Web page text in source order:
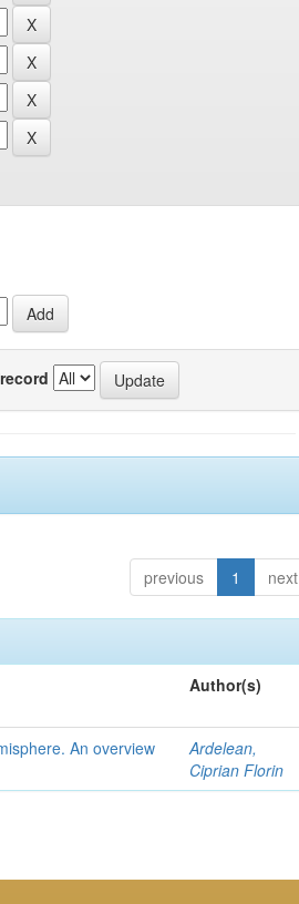
previous 1 next
Author(s)
An overview
Ardelean,
Ciprian Florin